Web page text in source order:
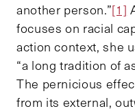
another person.”[1]
focuses on racial
action context, she
“a long tradition of
The pernicious
from its external,